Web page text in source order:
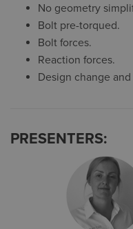
No geometry
Bolt pre-torqued.
Bolt forces.
Reaction forces.
Design change
PRESENTERS: